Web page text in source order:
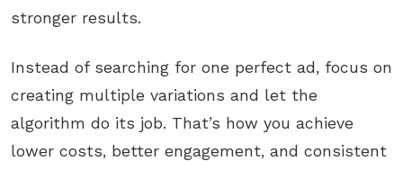
stronger results.
Instead of searching for one perfect ad, focus on
creating multiple variations and let the
algorithm do its job. That’s how you achieve
lower costs, better engagement, and consistent